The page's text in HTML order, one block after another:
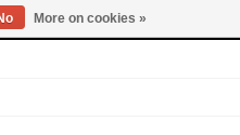
TUES - FRI: 9am - 6pm |
More on cookies »